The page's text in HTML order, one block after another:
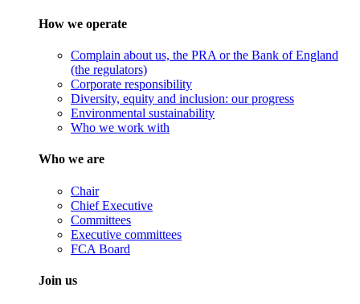
How we operate
Complain about us, the PRA or the Bank of England
(the regulators)
Corporate responsibility
Diversity, equity and inclusion: our progress
Environmental sustainability
Who we work with
Who we are
Chair
Chief Executive
Committees
Executive committees
FCA Board
Join us